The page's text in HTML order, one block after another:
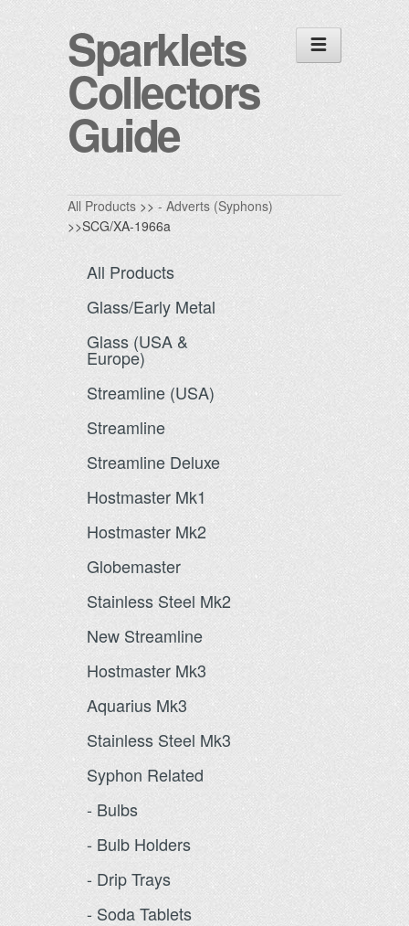
Sparklets
Collectors
Guide
All Products >>- Adverts (Syphons)
>>SCG/XA-1966a
All Products
Glass/Early Metal
Glass (USA &
Europe)
Streamline (USA)
Streamline
Streamline Deluxe
Hostmaster Mk1
Hostmaster Mk2
Globemaster
Stainless Steel Mk2
New Streamline
Hostmaster Mk3
Aquarius Mk3
Stainless Steel Mk3
Syphon Related
- Bulbs
- Bulb Holders
- Drip Trays
- Soda Tablets